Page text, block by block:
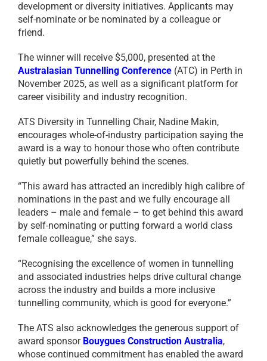
development or diversity initiatives. Applicants may
self-nominate or be nominated by a colleague or
friend.
The winner will receive $5,000, presented at the
Australasian Tunnelling Conference (ATC) in Perth in
November 2025, as well as a significant platform for
career visibility and industry recognition.
ATS Diversity in Tunnelling Chair, Nadine Makin,
encourages whole-of-industry participation saying the
award is a way to honour those who often contribute
quietly but powerfully behind the scenes.
“This award has attracted an incredibly high calibre of
nominations in the past and we fully encourage all
leaders – male and female – to get behind this award
by self-nominating or putting forward a world class
female colleague,” she says.
“Recognising the excellence of women in tunnelling
and associated industries helps drive cultural change
across the industry and builds a more inclusive
tunnelling community, which is good for everyone.”
The ATS also acknowledges the generous support of
award sponsor Bouygues Construction Australia,
whose continued commitment has enabled the award